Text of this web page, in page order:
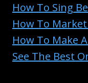
How To Sing
How To
How To Make
See The Best